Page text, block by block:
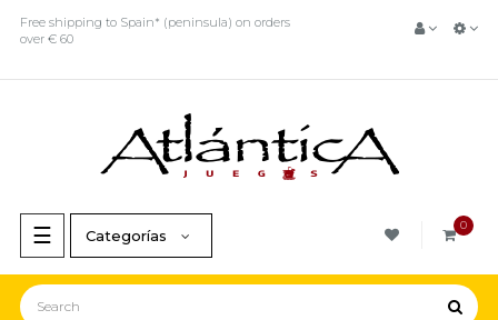
Free shipping to Spain* (peninsula) on orders
over € 60
Toggle
navigation
☰ 0
Categorías